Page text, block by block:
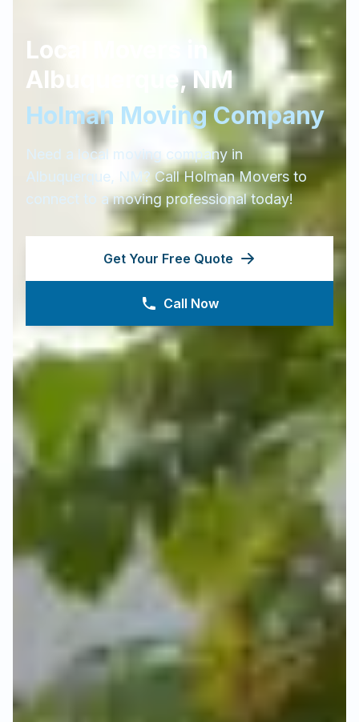
Local Movers in
Albuquerque,NM
Holman Moving Company
Need a local moving company in
Albuquerque, NM? Call Holman Movers to
connect to a moving professional today!
Get Your Free Quote
Call Now